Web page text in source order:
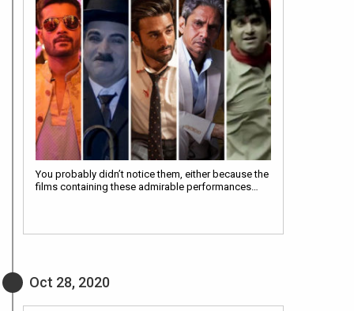
You probably didn’t notice them, either because the
films containing these admirable performances…
Oct 28, 2020